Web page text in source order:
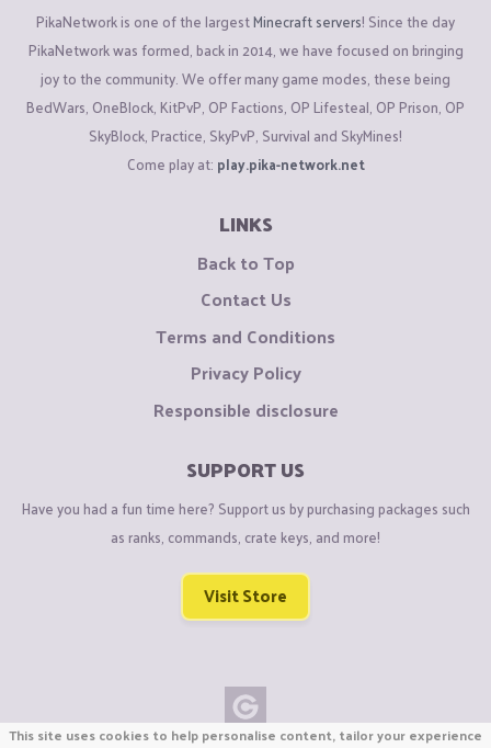
PikaNetwork is one of the largestMinecraft servers! Since the day
PikaNetwork was formed, back in 2014, we have focused on bringing
joy to the community. We offer many game modes, these being
BedWars, OneBlock, KitPvP, OP Factions, OP Lifesteal, OP Prison, OP
SkyBlock, Practice, SkyPvP, Survival and SkyMines!
Come play at: play.pika-network.net
LINKS
Back to Top
Contact Us
Terms and Conditions
Privacy Policy
Responsible disclosure
SUPPORT US
Have you had a fun time here? Support us by purchasing packages such
as ranks, commands, crate keys, and more!
Visit Store
This site uses cookies to help personalise content, tailor your experience